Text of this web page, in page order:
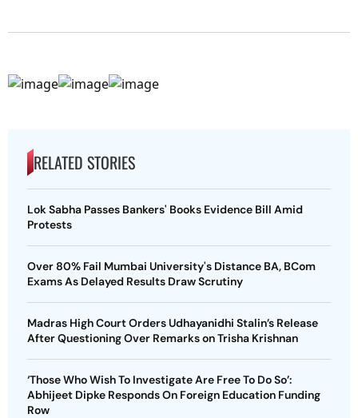
RELATED STORIES
Lok Sabha Passes Bankers' Books Evidence Bill Amid
Protests
Over 80% Fail Mumbai University's Distance BA, BCom
Exams As Delayed Results Draw Scrutiny
Madras High Court Orders Udhayanidhi Stalin’s Release
After Questioning Over Remarks on Trisha Krishnan
‘Those Who Wish To Investigate Are Free To Do So’:
Abhijeet Dipke Responds On Foreign Education Funding
Row